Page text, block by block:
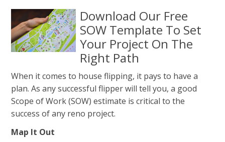
Download Our Free
SOW Template To Set
Your Project On The
Right Path
When it comes to house flipping, it pays to have a
plan. As any successful flipper will tell you, a good
Scope of Work (SOW) estimate is critical to the
success of any reno project.
Map It Out